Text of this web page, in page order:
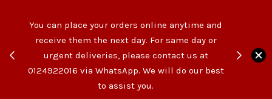
of
You can place your orders online anytime and
receive them the next day. For same day or
urgent deliveries, please contact us at
0124922016 via WhatsApp. We will do our best
to assist you.
Your cart is currently empty.